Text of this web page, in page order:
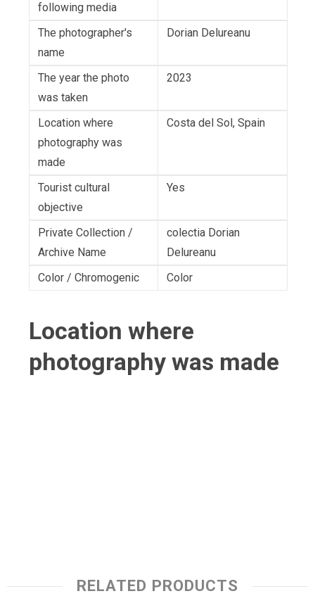
following media
The photographer's
name
Dorian Delureanu
The year the photo
was taken
2023
Location where
photography was
made
Costa del Sol, Spain
Tourist cultural
objective
Yes
Private Collection /
Archive Name
colectia Dorian
Delureanu
Color / Chromogenic
Color
Location where
photography was made
RELATED PRODUCTS